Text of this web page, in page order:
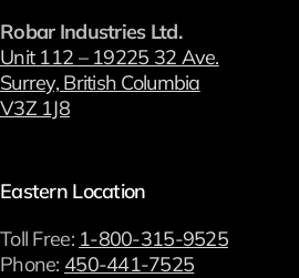
Robar Industries Ltd.
Unit 112 – 19225 32 Ave.
Surrey, British Columbia
V3Z 1J8
Eastern Location
Toll Free: 1-800-315-9525
Phone: 450-441-7525